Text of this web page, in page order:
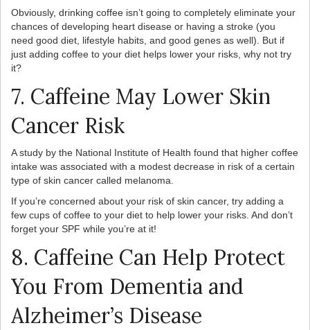
Obviously, drinking coffee isn’t going to completely eliminate your
chances of developing heart disease or having a stroke (you
need good diet, lifestyle habits, and good genes as well). But if
just adding coffee to your diet helps lower your risks, why not try
it?
7. Caffeine May Lower Skin
Cancer Risk
A study by the National Institute of Health found that higher coffee
intake was associated with a modest decrease in risk of a certain
type of skin cancer called melanoma.
If you’re concerned about your risk of skin cancer, try adding a
few cups of coffee to your diet to help lower your risks. And don’t
forget your SPF while you’re at it!
8. Caffeine Can Help Protect
You From Dementia and
Alzheimer’s Disease